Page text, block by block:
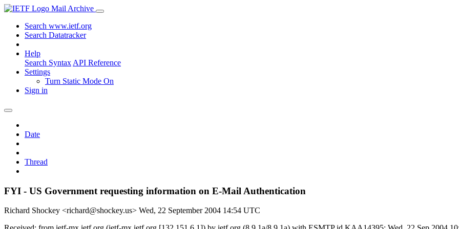
Mail Archive
Search www.ietf.org
Search Datatracker
Help
Search Syntax API Reference
Settings
Turn Static Mode On
Sign in
Date
Thread
FYI - US Government requesting information on E-Mail Authentication
Richard Shockey <richard@shockey.us> Wed, 22 September 2004 14:54 UTC